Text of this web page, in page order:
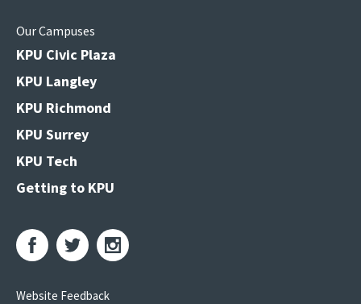
Our Campuses
KPU Civic Plaza
KPU Langley
KPU Richmond
KPU Surrey
KPU Tech
Getting to KPU
Website Feedback